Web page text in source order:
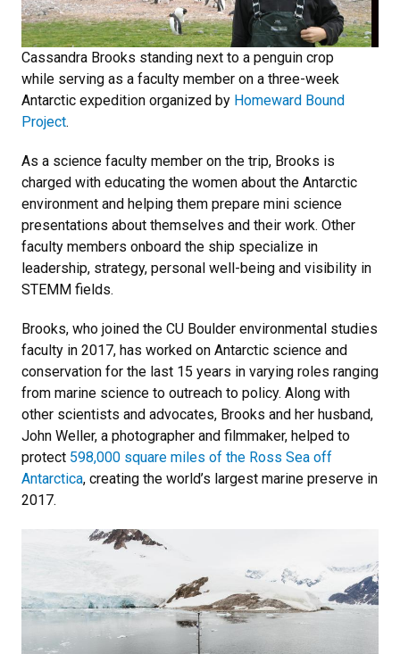
Cassandra Brooks standing next to a penguin crop
while serving as a faculty member on a three-week
Antarctic expedition organized by Homeward Bound
Project.
As a science faculty member on the trip, Brooks is
charged with educating the women about the Antarctic
environment and helping them prepare mini science
presentations about themselves and their work. Other
faculty members onboard the ship specialize in
leadership, strategy, personal well-being and visibility in
STEMM fields.
Brooks, who joined the CU Boulder environmental studies
faculty in 2017, has worked on Antarctic science and
conservation for the last 15 years in varying roles ranging
from marine science to outreach to policy. Along with
other scientists and advocates, Brooks and her husband,
John Weller, a photographer and filmmaker, helped to
protect 598,000 square miles of the Ross Sea off
Antarctica, creating the world’s largest marine preserve in
2017.